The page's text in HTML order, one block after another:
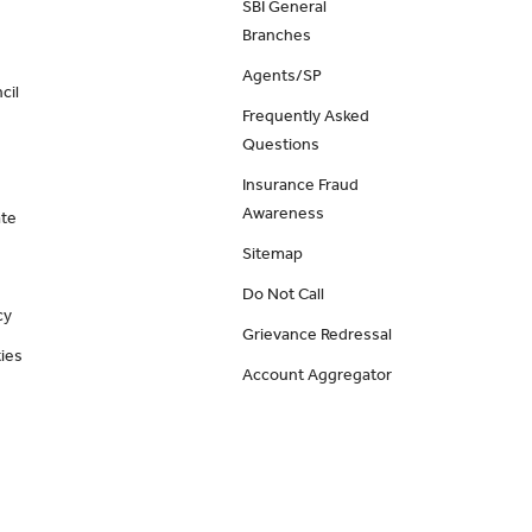
SBI General
Branches
Agents/SP
Frequently Asked
Questions
Insurance Fraud
Awareness
Sitemap
Do Not Call
Grievance Redressal
Account Aggregator